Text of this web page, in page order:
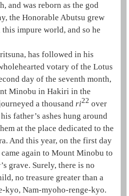
and was reborn as the god
the Honorable Abutsu grew
impure world, and so he
has followed in his
votary of the Lotus
day of the seventh month,
Minobu in Hakiri in the
a thousand ri22 over
father’s ashes hung around
at the place dedicated to the
. And this year, on the first day
again to Mount Minobu to
grave. Surely, there is no
no treasure greater than a
kyo, Nam-myoho-renge-kyo.